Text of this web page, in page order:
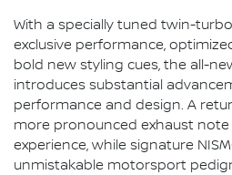
With a specially tuned twin-
exclusive performance,
bold new styling cues, the all-
introduces substantial
performance and design. A
more pronounced exhaust
experience, while signature
unmistakable motorsport